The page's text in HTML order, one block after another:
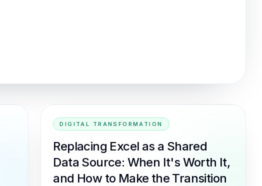
DIGITAL TRANSFORMATION
Replacing Excel as a Shared
Data Source: When It's Worth It,
and How to Make the Transition